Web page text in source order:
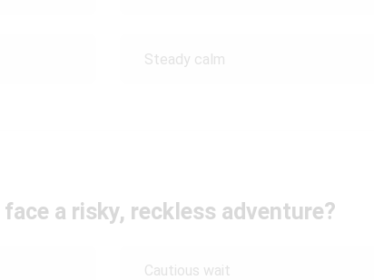
Steady calm
a risky, reckless adventure?
Cautious wait